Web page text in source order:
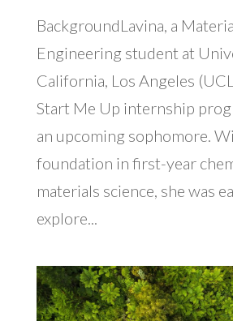
BackgroundLavina, a
Engineering student at
California, Los Angeles
Start Me Up internship
an upcoming sophomore.
foundation in first-year
materials science, she was
explore...